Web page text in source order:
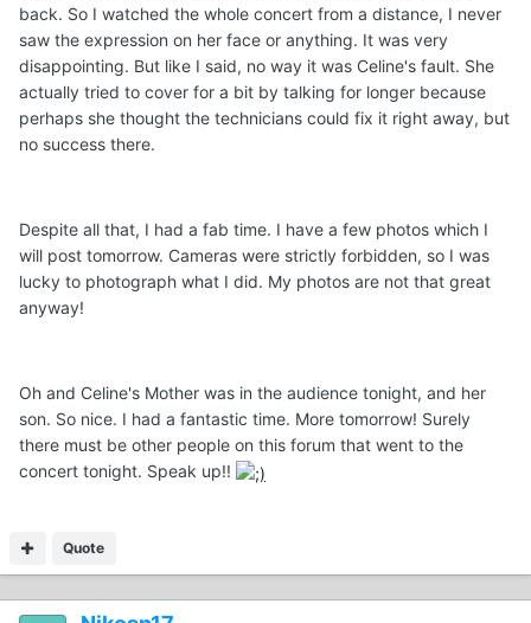
back. So I watched the whole concert from a distance, I never
saw the expression on her face or anything. It was very
disappointing. But like I said, no way it was Celine's fault. She
actually tried to cover for a bit by talking for longer because
perhaps she thought the technicians could fix it right away, but
no success there.
Despite all that, I had a fab time. I have a few photos which I
will post tomorrow. Cameras were strictly forbidden, so I was
lucky to photograph what I did. My photos are not that great
anyway!
Oh and Celine's Mother was in the audience tonight, and her
son. So nice. I had a fantastic time. More tomorrow! Surely
there must be other people on this forum that went to the
concert tonight. Speak up!!
Quote